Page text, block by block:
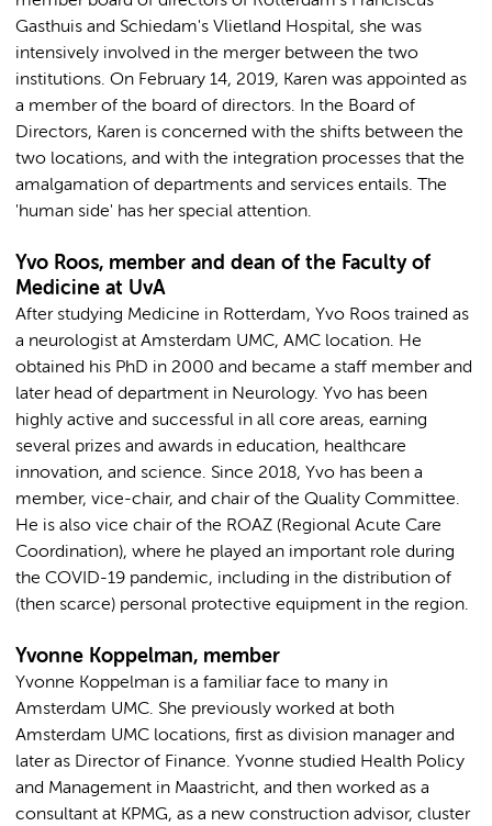
Gasthuis and Schiedam's Vlietland Hospital, she was
intensively involved in the merger between the two
institutions. On February 14, 2019, Karen was appointed as
a member of the board of directors. In the Board of
Directors, Karen is concerned with the shifts between the
two locations, and with the integration processes that the
amalgamation of departments and services entails. The
'human side' has her special attention.
Yvo Roos, member and dean of the Faculty of
Medicine at UvA
After studying Medicine in Rotterdam, Yvo Roos trained as
a neurologist at Amsterdam UMC, AMC location. He
obtained his PhD in 2000 and became a staff member and
later head of department in Neurology. Yvo has been
highly active and successful in all core areas, earning
several prizes and awards in education, healthcare
innovation, and science. Since 2018, Yvo has been a
member, vice-chair, and chair of the Quality Committee.
He is also vice chair of the ROAZ (Regional Acute Care
Coordination), where he played an important role during
the COVID-19 pandemic, including in the distribution of
(then scarce) personal protective equipment in the region.
Yvonne Koppelman, member
Yvonne Koppelman is a familiar face to many in
Amsterdam UMC. She previously worked at both
Amsterdam UMC locations, first as division manager and
later as Director of Finance. Yvonne studied Health Policy
and Management in Maastricht, and then worked as a
consultant at KPMG, as a new construction advisor, cluster